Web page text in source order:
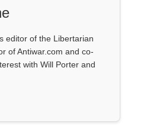
editor of the Libertarian
of Antiwar.com and co-
with Will Porter and